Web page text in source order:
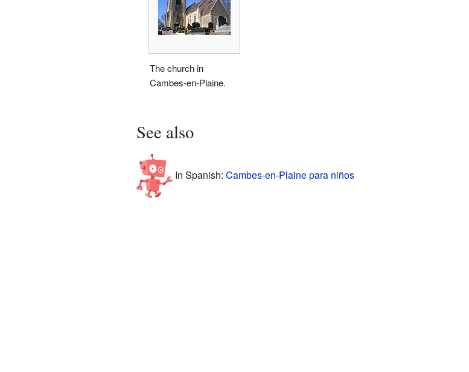
The church in
Cambes-en-Plaine.
See also
In Spanish: Cambes-en-Plaine para niños